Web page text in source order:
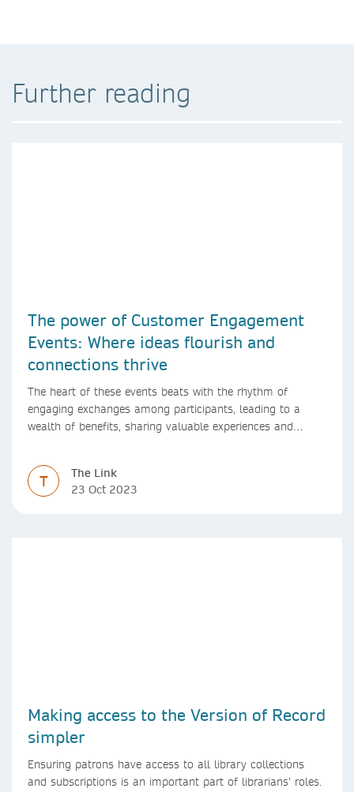
Further reading
The power of Customer Engagement
Events: Where ideas flourish and
connections thrive
The heart of these events beats with the rhythm of
engaging exchanges among participants, leading to a
wealth of benefits, sharing valuable experiences and
T
The Link
23 Oct 2023
Making access to the Version of Record
simpler
Ensuring patrons have access to all library collections
and subscriptions is an important part of librarians’ roles.